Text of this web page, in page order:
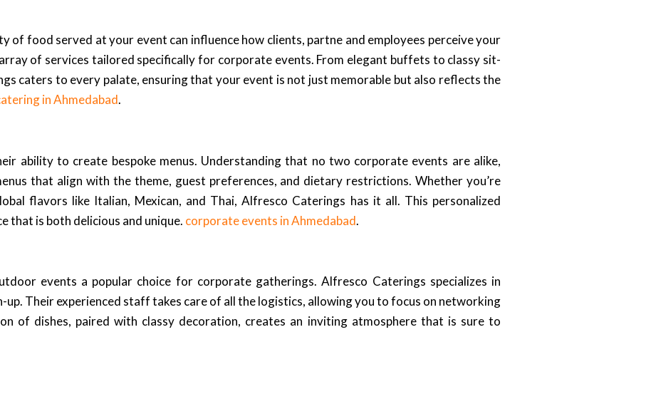
food served at your event can influence how clients, partne and employees perceive your
of services tailored specifically for corporate events. From elegant buffets to classy sit-
caters to every palate, ensuring that your event is not just memorable but also reflects the
in Ahmedabad.
ability to create bespoke menus. Understanding that no two corporate events are alike,
that align with the theme, guest preferences, and dietary restrictions. Whether you’re
flavors like Italian, Mexican, and Thai, Alfresco Caterings has it all. This personalized
that is both delicious and unique. corporate events in Ahmedabad.
events a popular choice for corporate gatherings. Alfresco Caterings specializes in
Their experienced staff takes care of all the logistics, allowing you to focus on networking
of dishes, paired with classy decoration, creates an inviting atmosphere that is sure to